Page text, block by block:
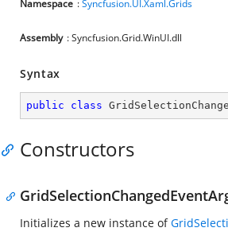
Namespace :Syncfusion.UI.Xaml.Grids
Assembly : Syncfusion.Grid.WinUI.dll
Syntax
public class
Constructors
Initializes a new instance of